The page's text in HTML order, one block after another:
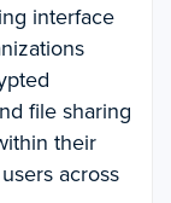
interface
file sharing
their
across